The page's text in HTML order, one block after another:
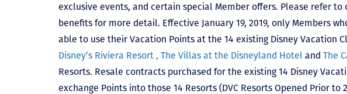
exclusive events, and certain special Member offers. Please refer
benefits for more detail. Effective January 19, 2019, only Members
able to use their Vacation Points at the 14 existing Disney Vacation
Disney’s Riviera Resort , The Villas at the Disneyland Hotel and The
Resorts. Resale contracts purchased for the existing 14 Disney
exchange Points into those 14 Resorts (DVC Resorts Opened Prior to